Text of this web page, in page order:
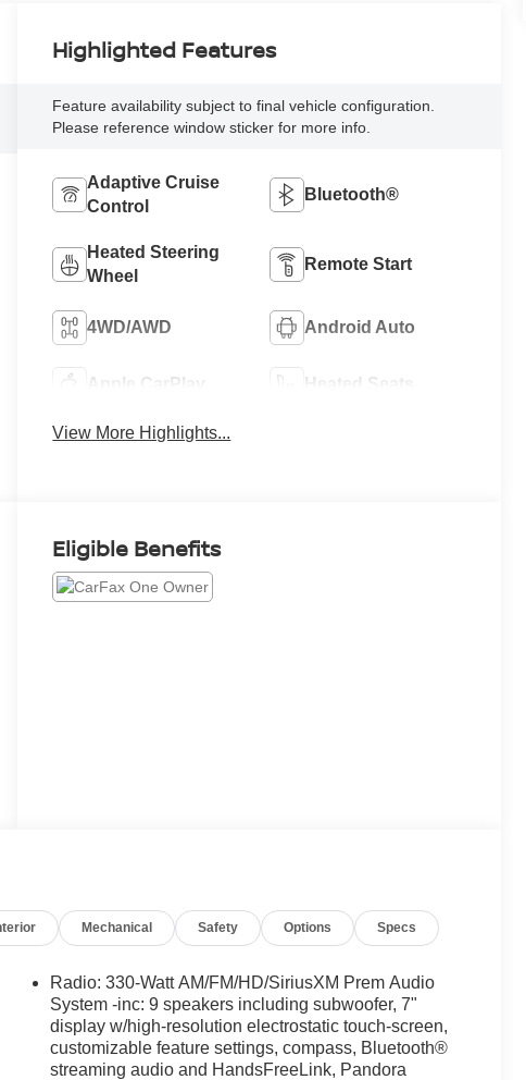
Highlighted Features
Feature availability subject to final vehicle configuration.
Please reference window sticker for more info.
Adaptive Cruise
Control
Bluetooth®
Heated Steering
Wheel
Remote Start
4WD/AWD Android Auto
Apple CarPlay Heated Seats
View More Highlights...
Eligible Benefits
Mechanical Safety Options Specs
Radio: 330-Watt AM/FM/HD/SiriusXM Prem Audio
System -inc: 9 speakers including subwoofer, 7"
display w/high-resolution electrostatic touch-screen,
customizable feature settings, compass, Bluetooth®
streaming audio and HandsFreeLink, Pandora